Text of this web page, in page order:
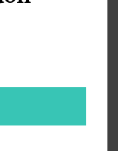
was (but not now)
in any of these
tie which